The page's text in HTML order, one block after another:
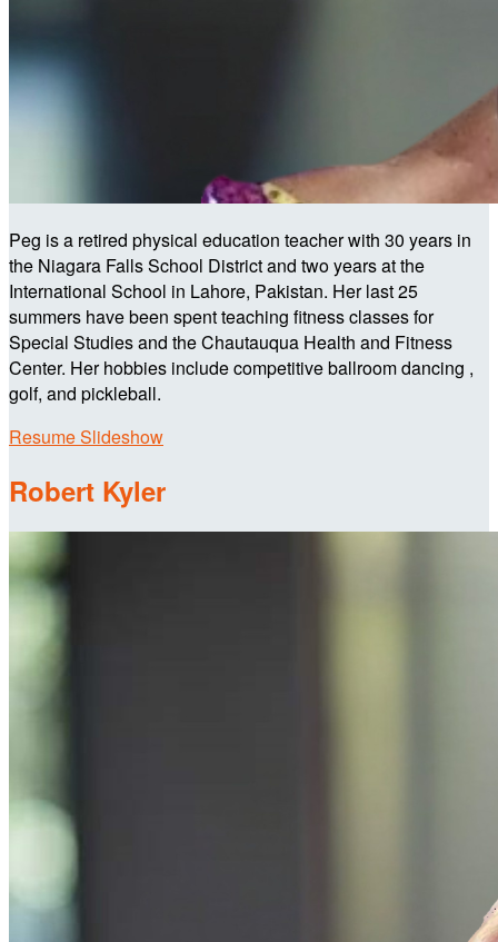
Peg is a retired physical education teacher with 30 years in
the Niagara Falls School District and two years at the
International School in Lahore, Pakistan. Her last 25
summers have been spent teaching fitness classes for
Special Studies and the Chautauqua Health and Fitness
Center. Her hobbies include competitive ballroom dancing ,
golf, and pickleball.
Resume Slideshow
Robert Kyler